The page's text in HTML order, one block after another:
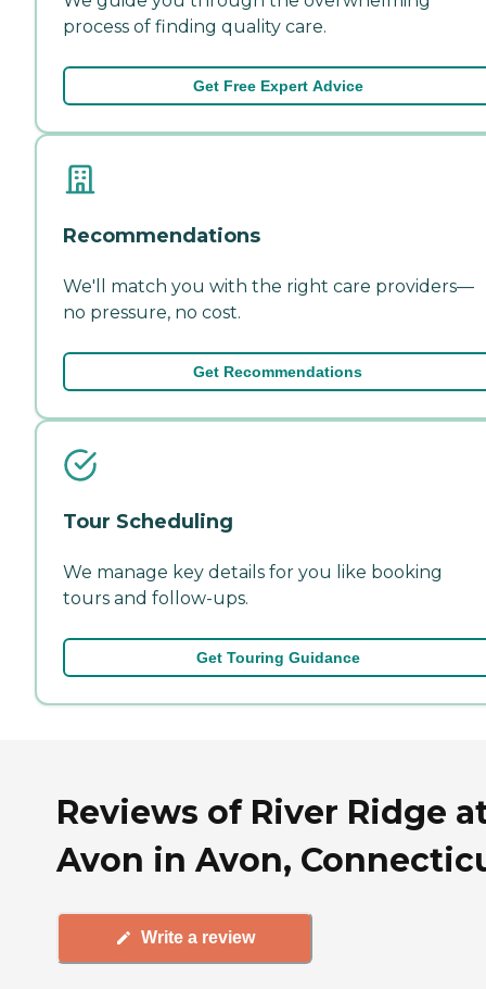
process of finding quality care.
Get Free Expert Advice
Recommendations
We'll match you with the right care providers—
no pressure, no cost.
Get Recommendations
Tour Scheduling
We manage key details for you like booking
tours and follow-ups.
Get Touring Guidance
Reviews of River Ridge
Avon in Avon,
Write a review